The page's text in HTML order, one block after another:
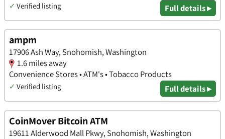
✓ Verified listing Full details ▸
ampm
17906 Ash Way, Snohomish, Washington
1.6 miles away
Convenience Stores • ATM's • Tobacco Products
✓ Verified listing Full details ▸
CoinMover Bitcoin ATM
19611 Alderwood Mall Pkwy, Snohomish, Washington